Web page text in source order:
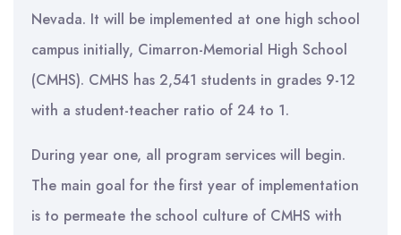
Nevada. It will be implemented at one high school
campus initially, Cimarron-Memorial High School
(CMHS). CMHS has 2,541 students in grades 9-12
with a student-teacher ratio of 24 to 1.
During year one, all program services will begin.
The main goal for the first year of implementation
is to permeate the school culture of CMHS with